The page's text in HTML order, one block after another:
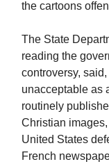
the cartoons
The State
reading the
controversy,
unacceptable as
routinely
Christian
United States
French